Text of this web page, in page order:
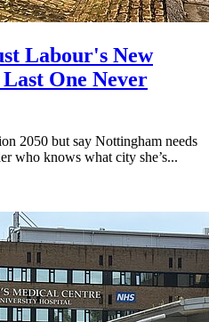
Labour's New
One Never
2050 but say Nottingham needs
who knows what city she’s...